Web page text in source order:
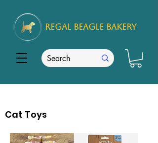
REGAL BEAGLE Bakery
Cat Toys